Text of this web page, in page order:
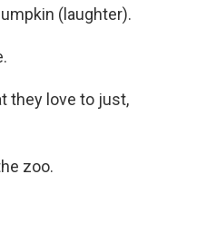
(laughter).
they love to just,
zoo.